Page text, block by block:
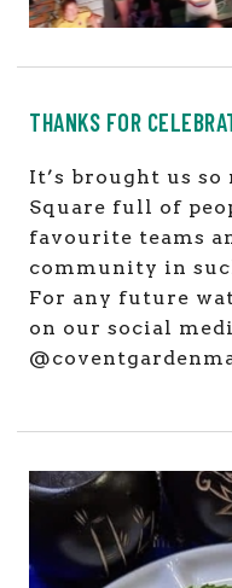
THANKS FOR
It’s brought us
Square full of
favourite teams
community in
For any future
on our social